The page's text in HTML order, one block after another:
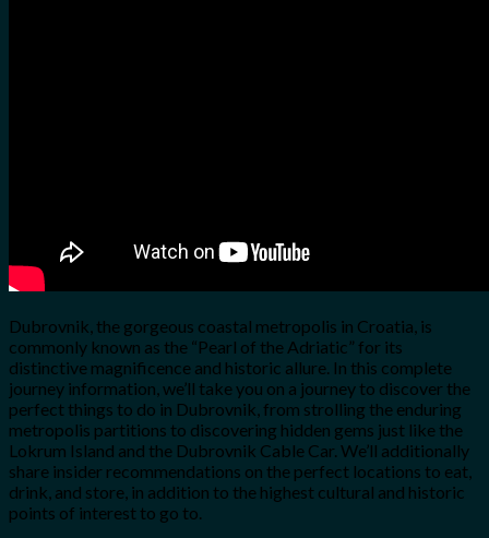
Dubrovnik, the gorgeous coastal metropolis in Croatia, is
commonly known as the “Pearl of the Adriatic” for its
distinctive magnificence and historic allure. In this complete
journey information, we’ll take you on a journey to discover the
perfect things to do in Dubrovnik, from strolling the enduring
metropolis partitions to discovering hidden gems just like the
Lokrum Island and the Dubrovnik Cable Car. We’ll additionally
share insider recommendations on the perfect locations to eat,
drink, and store, in addition to the highest cultural and historic
points of interest to go to.